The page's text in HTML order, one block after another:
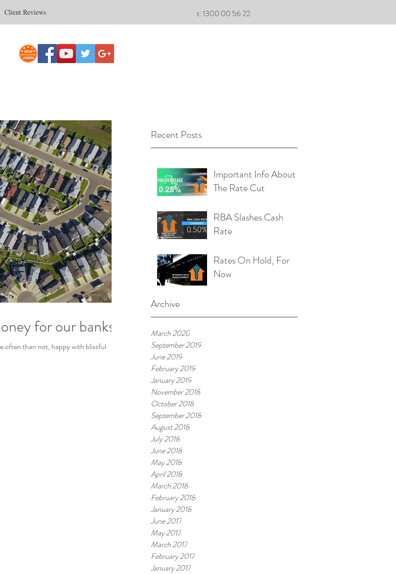
t: 1300 00 56 22
Client Reviews
Recent Posts
Important Info About
The Rate Cut
RBA Slashes Cash
Rate
Rates On Hold, For
Now
Archive
March 2020
September 2019
June 2019
February 2019
January 2019
November 2018
October 2018
September 2018
August 2018
July 2018
June 2018
May 2018
April 2018
March 2018
February 2018
January 2018
June 2017
May 2017
March 2017
February 2017
January 2017
for our banks
often than not, happy with blissful